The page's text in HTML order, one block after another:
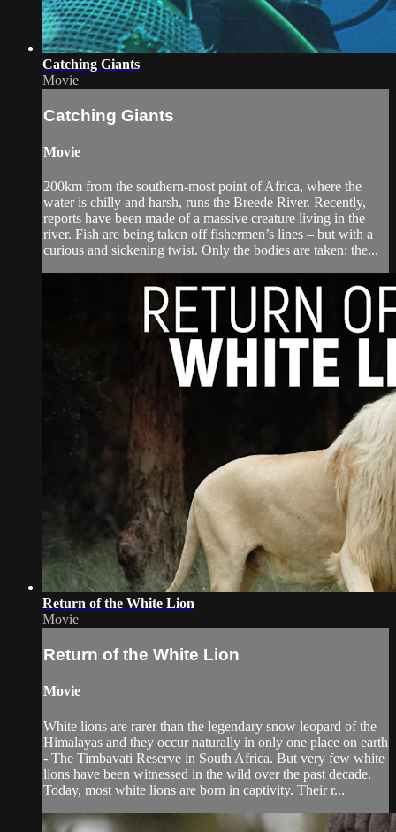
Catching Giants
Movie
Catching Giants
Movie
200km from the southern-most point of Africa, where the
water is chilly and harsh, runs the Breede River. Recently,
reports have been made of a massive creature living in the
river. Fish are being taken off fishermen’s lines – but with a
curious and sickening twist. Only the bodies are taken: the...
Return of the White Lion
Movie
Return of the White Lion
Movie
White lions are rarer than the legendary snow leopard of the
Himalayas and they occur naturally in only one place on earth
- The Timbavati Reserve in South Africa. But very few white
lions have been witnessed in the wild over the past decade.
Today, most white lions are born in captivity. Their r...